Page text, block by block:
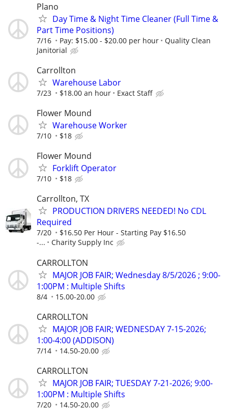
Plano
Day Time & Night Time Cleaner (Full Time &
Part Time Positions)
7/16 Pay: $15.00 - $20.00 per hour
Quality Clean
Janitorial
Carrollton
Warehouse Labor
7/23 $18.00 an hour Exact Staff
Flower Mound
Warehouse Worker
7/10 $18
Flower Mound
Forklift Operator
7/10 $18
Carrollton, TX
PRODUCTION DRIVERS NEEDED! No CDL
Required
7/20
$16.50 Per Hour - Starting Pay $16.50
-...
Charity Supply Inc
CARROLLTON
MAJOR JOB FAIR; Wednesday 8/5/2026 ; 9:00-
1:00PM : Multiple Shifts
8/4 15.00-20.00
CARROLLTON
MAJOR JOB FAIR; WEDNESDAY 7-15-2026;
1:00-4:00 (ADDISON)
7/14 14.50-20.00
CARROLLTON
MAJOR JOB FAIR; TUESDAY 7-21-2026; 9:00-
1:00PM : Multiple Shifts
7/20 14.50-20.00